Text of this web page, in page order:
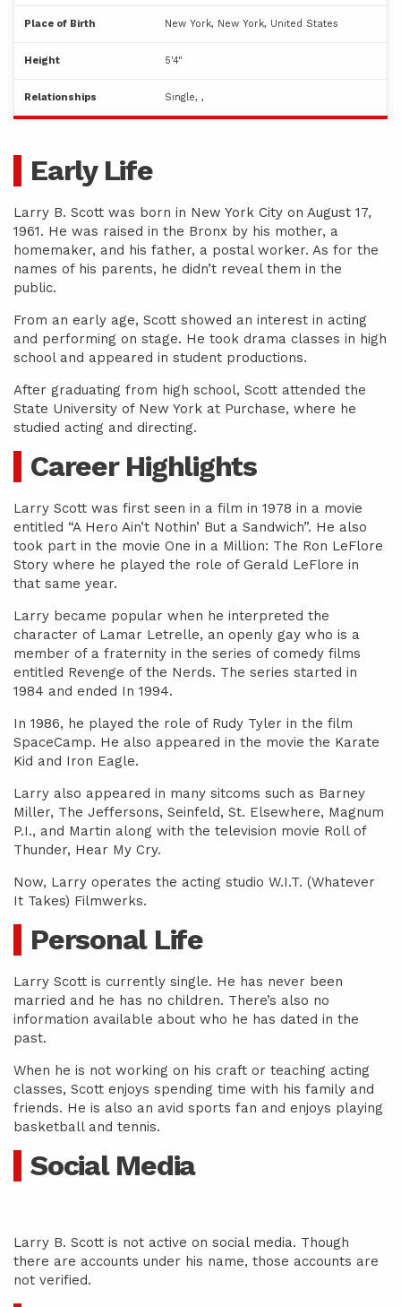
Place of Birth New York, New York, United States
Height 5'4"
Relationships Single, ,
Early Life
Larry B. Scott was born in New York City on August 17,
1961. He was raised in the Bronx by his mother, a
homemaker, and his father, a postal worker. As for the
names of his parents, he didn’t reveal them in the
public.
From an early age, Scott showed an interest in acting
and performing on stage. He took drama classes in high
school and appeared in student productions.
After graduating from high school, Scott attended the
State University of New York at Purchase, where he
studied acting and directing.
Career Highlights
Larry Scott was first seen in a film in 1978 in a movie
entitled “A Hero Ain’t Nothin’ But a Sandwich”. He also
took part in the movie One in a Million: The Ron LeFlore
Story where he played the role of Gerald LeFlore in
that same year.
Larry became popular when he interpreted the
character of Lamar Letrelle, an openly gay who is a
member of a fraternity in the series of comedy films
entitled Revenge of the Nerds. The series started in
1984 and ended In 1994.
In 1986, he played the role of Rudy Tyler in the film
SpaceCamp. He also appeared in the movie the Karate
Kid and Iron Eagle.
Larry also appeared in many sitcoms such as Barney
Miller, The Jeffersons, Seinfeld, St. Elsewhere, Magnum
P.I., and Martin along with the television movie Roll of
Thunder, Hear My Cry.
Now, Larry operates the acting studio W.I.T. (Whatever
It Takes) Filmwerks.
Personal Life
Larry Scott is currently single. He has never been
married and he has no children. There’s also no
information available about who he has dated in the
past.
When he is not working on his craft or teaching acting
classes, Scott enjoys spending time with his family and
friends. He is also an avid sports fan and enjoys playing
basketball and tennis.
Social Media
Larry B. Scott is not active on social media. Though
there are accounts under his name, those accounts are
not verified.